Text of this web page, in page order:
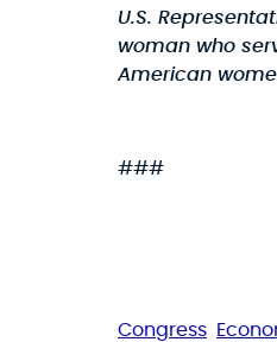
U.S.
woman who
American
###
Congress